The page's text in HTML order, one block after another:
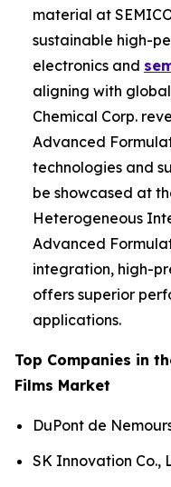
material at
sustainable high-
electronics and
aligning with
Chemical Corp.
Advanced
technologies and
be showcased at
Heterogeneous
Advanced
integration, high-
offers superior
applications.
Top Companies in
Films Market
DuPont de
SK Innovation Co.,